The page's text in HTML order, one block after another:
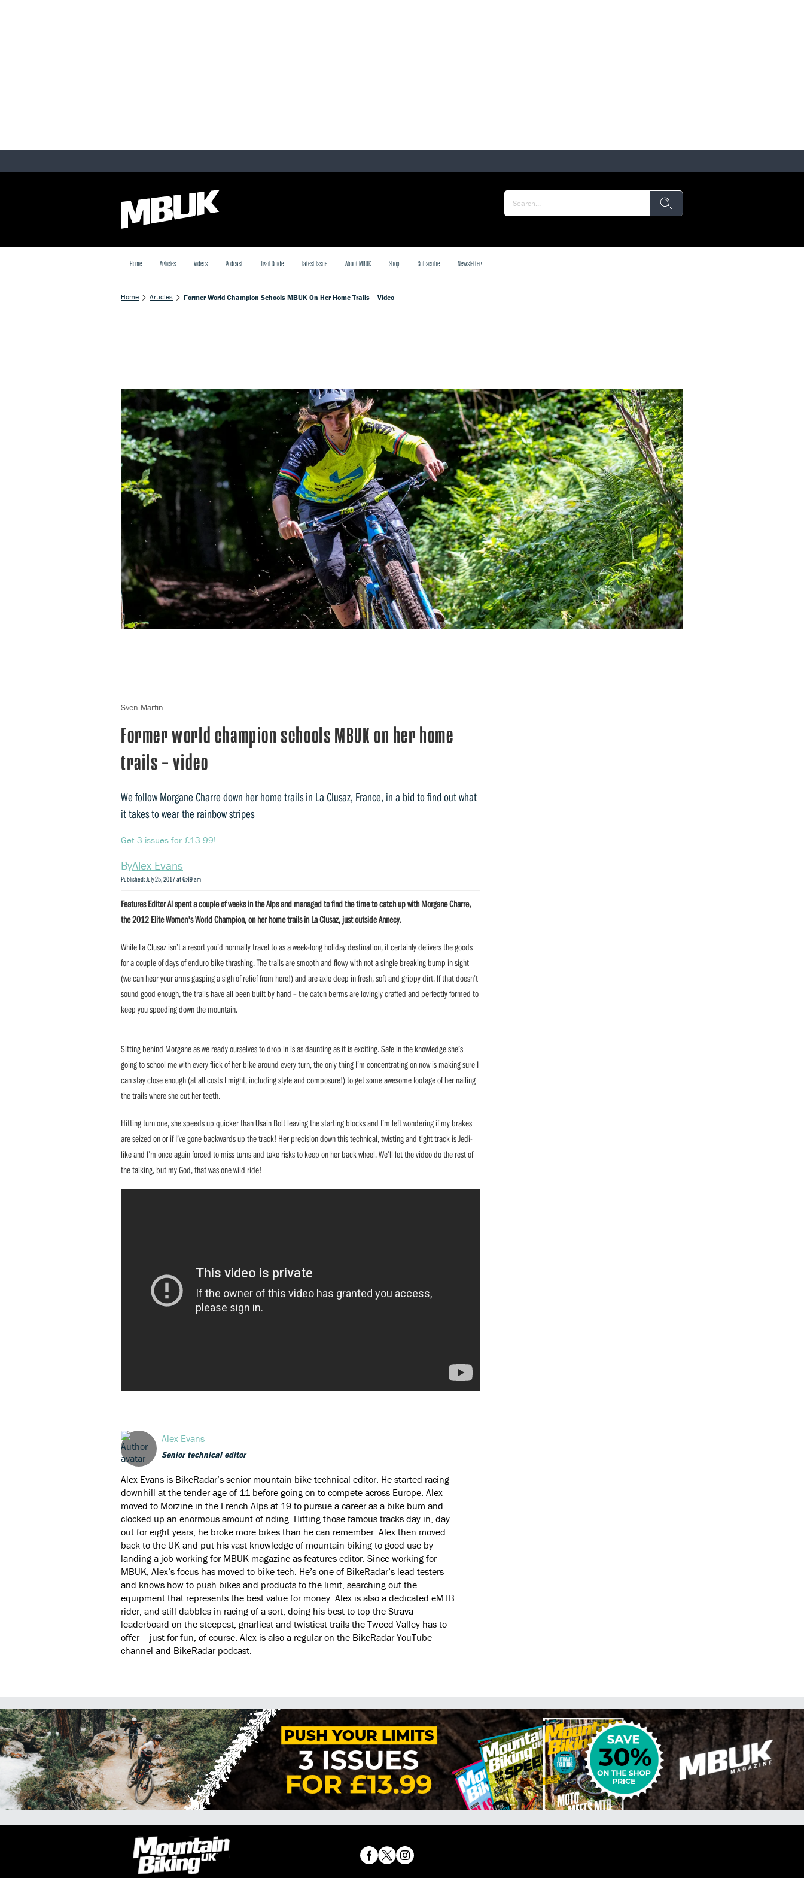
Home Articles Videos Podcast Trail Guide Latest Issue About MBUK Shop Subscribe Newsletter
Home Articles Former World Champion Schools MBUK On Her Home Trails – Video
Former world champion schools MBUK on her home
trails – video
We follow Morgane Charre down her home trails in La Clusaz, France, in a bid to find out what
it takes to wear the rainbow stripes
Get 3 issues for £13.99!
Alex Evans
Published: July 25, 2017 at 6:49 am
Features Editor Al spent a couple of weeks in the Alps and managed to find the time to catch up with Morgane Charre,
the 2012 Elite Women's World Champion, on her home trails in La Clusaz, just outside Annecy.
While La Clusaz isn’t a resort you’d normally travel to as a week-long holiday destination, it certainly delivers the goods
for a couple of days of enduro bike thrashing. The trails are smooth and flowy with not a single breaking bump in sight
(we can hear your arms gasping a sigh of relief from here!) and are axle deep in fresh, soft and grippy dirt. If that doesn’t
sound good enough, the trails have all been built by hand – the catch berms are lovingly crafted and perfectly formed to
keep you speeding down the mountain.
Sitting behind Morgane as we ready ourselves to drop in is as daunting as it is exciting. Safe in the knowledge she’s
going to school me with every flick of her bike around every turn, the only thing I’m concentrating on now is making sure I
can stay close enough (at all costs I might, including style and composure!) to get some awesome footage of her nailing
the trails where she cut her teeth.
Hitting turn one, she speeds up quicker than Usain Bolt leaving the starting blocks and I’m left wondering if my brakes
are seized on or if I’ve gone backwards up the track! Her precision down this technical, twisting and tight track is Jedi-
like and I’m once again forced to miss turns and take risks to keep on her back wheel. We’ll let the video do the rest of
the talking, but my God, that was one wild ride!
Alex Evans
Senior technical editor
Alex Evans is BikeRadar’s senior mountain bike technical editor. He started racing
downhill at the tender age of 11 before going on to compete across Europe. Alex
moved to Morzine in the French Alps at 19 to pursue a career as a bike bum and
clocked up an enormous amount of riding. Hitting those famous tracks day in, day
out for eight years, he broke more bikes than he can remember. Alex then moved
back to the UK and put his vast knowledge of mountain biking to good use by
landing a job working for MBUK magazine as features editor. Since working for
MBUK, Alex’s focus has moved to bike tech. He’s one of BikeRadar’s lead testers
and knows how to push bikes and products to the limit, searching out the
equipment that represents the best value for money. Alex is also a dedicated eMTB
rider, and still dabbles in racing of a sort, doing his best to top the Strava
leaderboard on the steepest, gnarliest and twistiest trails the Tweed Valley has to
offer – just for fun, of course. Alex is also a regular on the BikeRadar YouTube
channel and BikeRadar podcast.
Sven Martin